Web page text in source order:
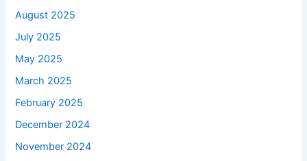
August 2025
July 2025
May 2025
March 2025
February 2025
December 2024
November 2024